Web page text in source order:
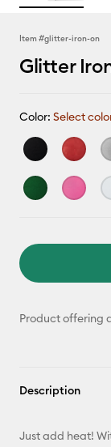
Item #glitter-iron-on
Glitter
Color: Select
Product offering
Description
Just add heat!